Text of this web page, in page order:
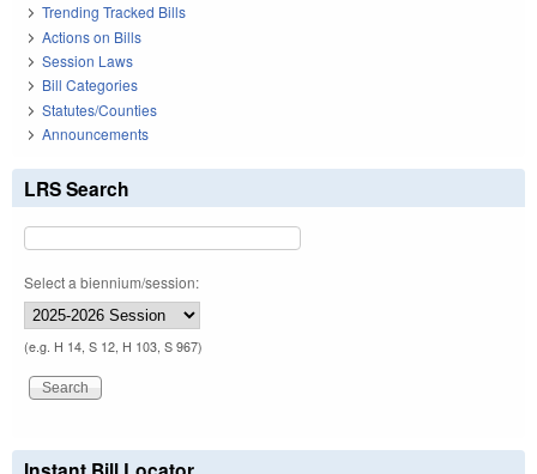
Trending Tracked Bills
Actions on Bills
Session Laws
Bill Categories
Statutes/Counties
Announcements
LRS Search
Select a biennium/session:
(e.g. H 14, S 12, H 103, S 967)